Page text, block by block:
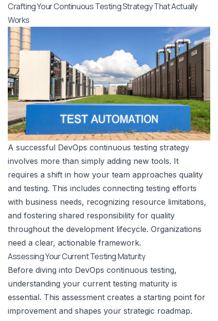
Crafting Your Continuous Testing Strategy That Actually
Works
A successful DevOps continuous testing strategy
involves more than simply adding new tools. It
requires a shift in how your team approaches quality
and testing. This includes connecting testing efforts
with business needs, recognizing resource limitations,
and fostering shared responsibility for quality
throughout the development lifecycle. Organizations
need a clear, actionable framework.
Assessing Your Current Testing Maturity
Before diving into DevOps continuous testing,
understanding your current testing maturity is
essential. This assessment creates a starting point for
improvement and shapes your strategic roadmap.